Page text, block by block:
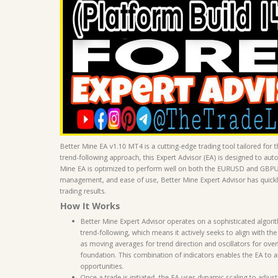
Better Mine EA v1.10 MT4 is a cutting-edge trading tool tailored
trend-following approach, this Expert Advisor (EA) is designed to
Mine EA is optimized to perform well on both the EURUSD and
management, and ease of use, Better Mine Expert Advisor has
trading results.
How It Works
Better Mine Expert Advisor operates on a sophisticated
trend-following, which means it actively seeks to align with
as moving averages for trend direction and oscillators for
foundation. This combination of indicators enables the EA to
opportunities.